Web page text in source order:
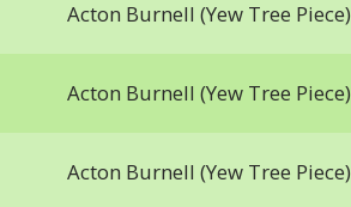
Acton Burnell (Yew Tree Piece)
Acton Burnell (Yew Tree Piece)
Acton Burnell (Yew Tree Piece)